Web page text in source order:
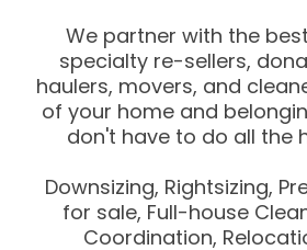
We partner with the
specialty re-sellers,
haulers, movers, and
of your home and
don't have to do all the
Downsizing, Rightsizing,
for sale, Full-house
Coordination,